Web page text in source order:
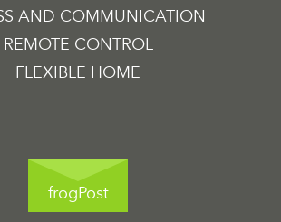
AND COMMUNICATION
REMOTE CONTROL
FLEXIBLE HOME
frogPost